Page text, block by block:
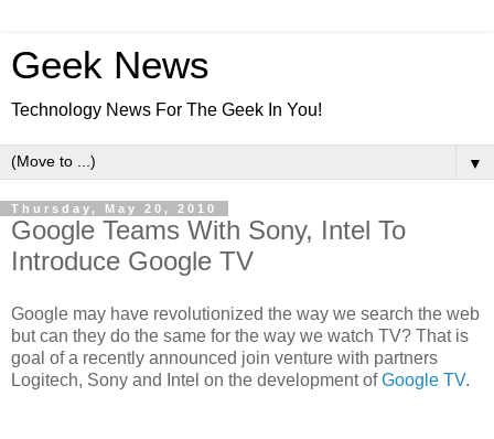
Geek News
Technology News For The Geek In You!
▼
Thursday, May 20, 2010
Google Teams With Sony, Intel To
Introduce Google TV
Google may have revolutionized the way we search the web
but can they do the same for the way we watch TV? That is
goal of a recently announced join venture with partners
Logitech, Sony and Intel on the development ofGoogle TV.